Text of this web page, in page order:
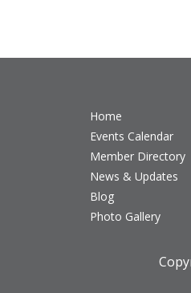
Home
Events Calendar
Member Directory
News & Updates
Blog
Photo Gallery